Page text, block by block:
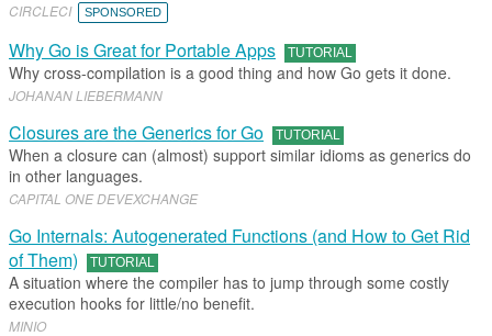
CIRCLECI SPONSORED
Why Go is Great for Portable Apps TUTORIAL
Why cross-compilation is a good thing and how Go gets it done.
JOHANAN LIEBERMANN
Closures are the Generics for Go TUTORIAL
When a closure can (almost) support similar idioms as generics do
in other languages.
CAPITAL ONE DEVEXCHANGE
Go Internals: Autogenerated Functions (and How to Get Rid
of Them)
TUTORIAL
A situation where the compiler has to jump through some costly
execution hooks for little/no benefit.
MINIO